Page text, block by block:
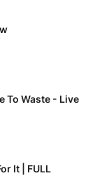
To Waste - Live
It | FULL